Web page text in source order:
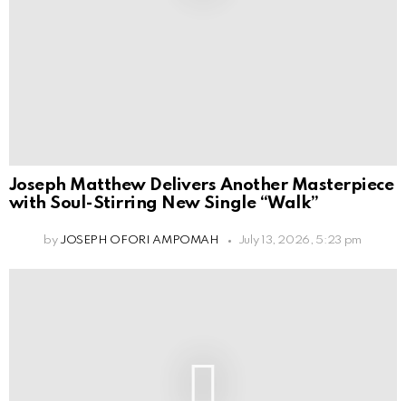
Joseph Matthew Delivers Another Masterpiece
with Soul-Stirring New Single “Walk”
by JOSEPH OFORI AMPOMAH July 13, 2026, 5:23 pm